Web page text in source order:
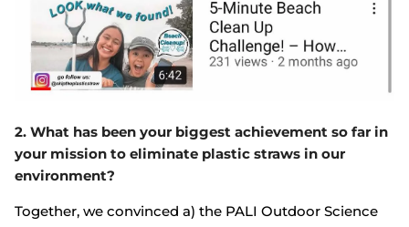
2. What has been your biggest achievement so far in
your mission to eliminate plastic straws in our
environment?
Together, we convinced a) the PALI Outdoor Science